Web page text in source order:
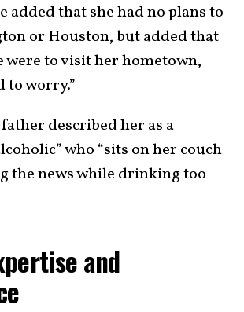
added that she had no plans to
or Houston, but added that
were to visit her hometown,
to worry.”
father described her as a
who “sits on her couch
the news while drinking too
and